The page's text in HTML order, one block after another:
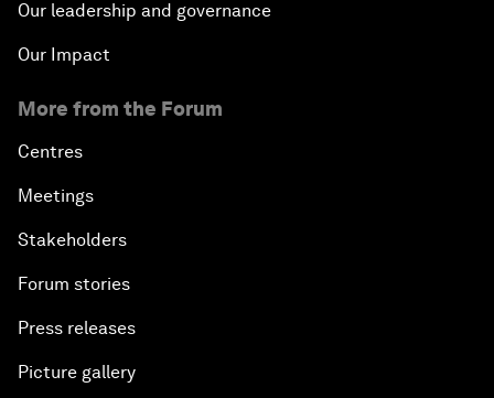
Our leadership and governance
Our Impact
More from the Forum
Centres
Meetings
Stakeholders
Forum stories
Press releases
Picture gallery